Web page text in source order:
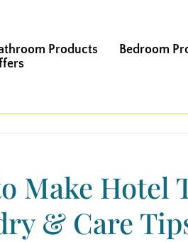
Products Bedroom
Make Hotel
& Care